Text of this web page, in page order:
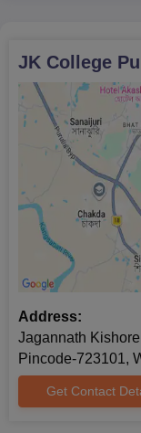
JK College
Address:
Jagannath
Pincode-723101,
Get Contact